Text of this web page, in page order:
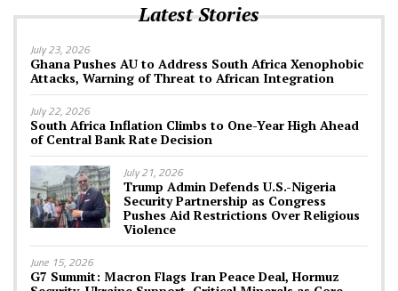
Latest Stories
July 23, 2026
Ghana Pushes AU to Address South Africa Xenophobic
Attacks, Warning of Threat to African Integration
July 22, 2026
South Africa Inflation Climbs to One-Year High Ahead
of Central Bank Rate Decision
July 21, 2026
Trump Admin Defends U.S.-Nigeria
Security Partnership as Congress
Pushes Aid Restrictions Over Religious
Violence
June 15, 2026
G7 Summit: Macron Flags Iran Peace Deal, Hormuz